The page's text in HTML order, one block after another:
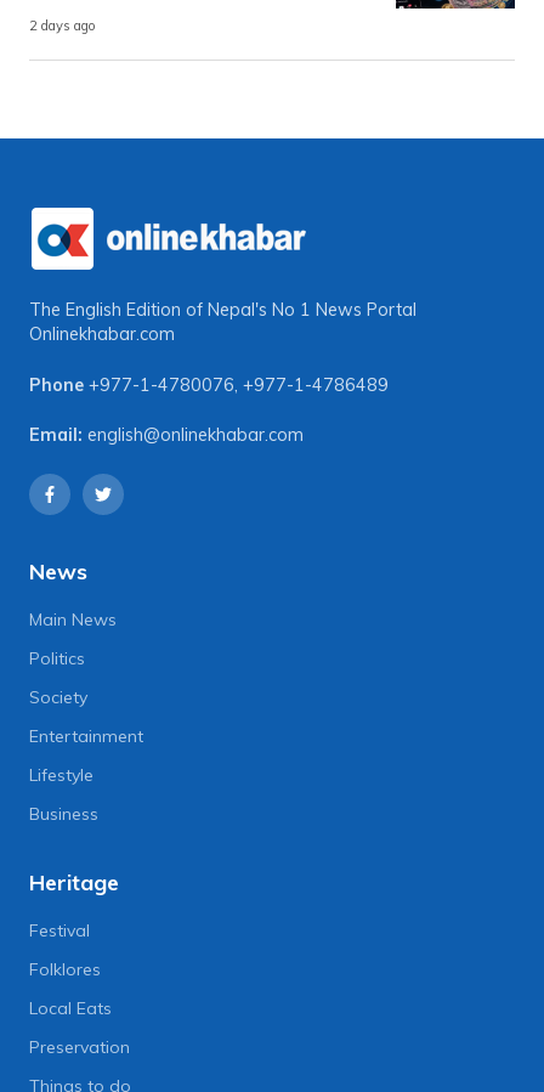
2 days ago
The English Edition of Nepal's No 1 News Portal
Onlinekhabar.com
Phone +977-1-4780076, +977-1-4786489
Email: english@onlinekhabar.com
News
Main News
Politics
Society
Entertainment
Lifestyle
Business
Heritage
Festival
Folklores
Local Eats
Preservation
Things to do